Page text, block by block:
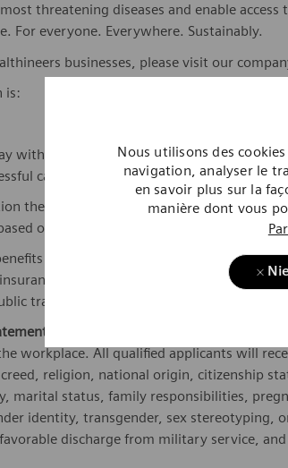
Nous utilisons des
navigation, analyser le
en savoir plus sur la
manière dont vous
threatening diseases and enable
For everyone. Everywhere. Sustainably.
businesses, please visit our
is:
within this range may include geography/
candidate.
the commission eligibility will be in
on individual performance and/or
for this position, subject to applicable
401(k) retirement plan. life
transportation, paid time off, paid sick
workplace. All qualified applicants will
religion, national origin, citizenship
marital status, family responsibilities,
identity, transgender, sex stereotyping,
discharge from military service,